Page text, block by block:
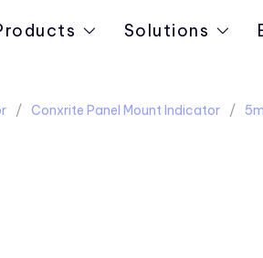
Solutions
Conxrite Panel Mount Indicator